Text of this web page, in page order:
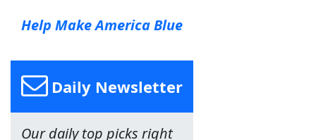
Help Make America Blue
Daily Newsletter
Our daily top picks right